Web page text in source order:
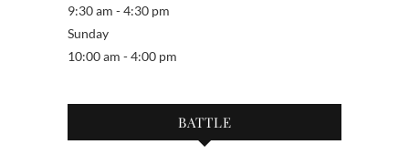
9:30 am - 4:30 pm
Sunday
10:00 am - 4:00 pm
BATTLE